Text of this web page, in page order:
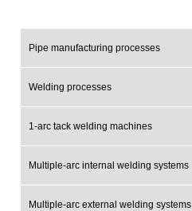
Pipe manufacturing processes
Welding processes
1-arc tack welding machines
Multiple-arc internal welding systems
Multiple-arc external welding systems